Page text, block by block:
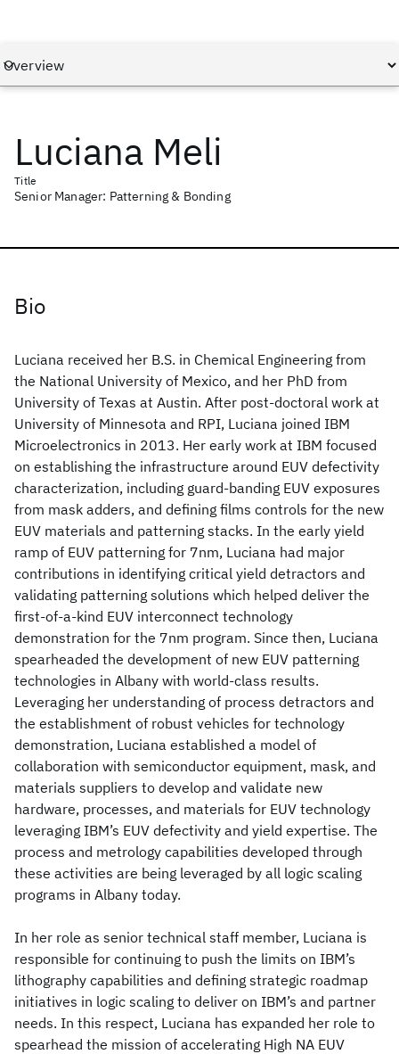
Luciana Meli
Title
Senior Manager: Patterning & Bonding
Bio
Luciana received her B.S. in Chemical Engineering from
the National University of Mexico, and her PhD from
University of Texas at Austin. After post-doctoral work at
University of Minnesota and RPI, Luciana joined IBM
Microelectronics in 2013. Her early work at IBM focused
on establishing the infrastructure around EUV defectivity
characterization, including guard-banding EUV exposures
from mask adders, and defining films controls for the new
EUV materials and patterning stacks. In the early yield
ramp of EUV patterning for 7nm, Luciana had major
contributions in identifying critical yield detractors and
validating patterning solutions which helped deliver the
first-of-a-kind EUV interconnect technology
demonstration for the 7nm program. Since then, Luciana
spearheaded the development of new EUV patterning
technologies in Albany with world-class results.
Leveraging her understanding of process detractors and
the establishment of robust vehicles for technology
demonstration, Luciana established a model of
collaboration with semiconductor equipment, mask, and
materials suppliers to develop and validate new
hardware, processes, and materials for EUV technology
leveraging IBM’s EUV defectivity and yield expertise. The
process and metrology capabilities developed through
these activities are being leveraged by all logic scaling
programs in Albany today.
In her role as senior technical staff member, Luciana is
responsible for continuing to push the limits on IBM’s
lithography capabilities and defining strategic roadmap
initiatives in logic scaling to deliver on IBM’s and partner
needs. In this respect, Luciana has expanded her role to
spearhead the mission of accelerating High NA EUV